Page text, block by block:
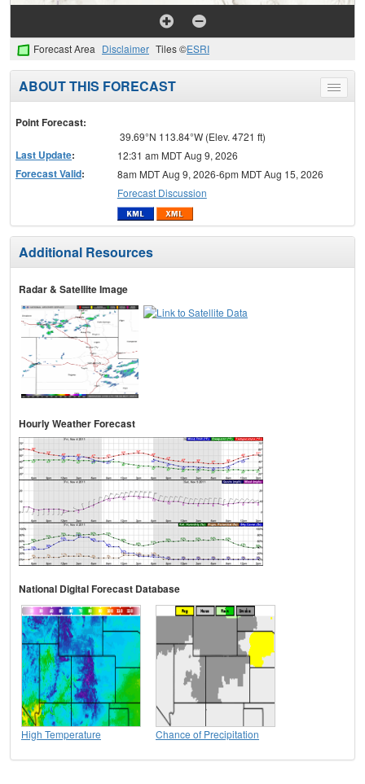
Forecast Area Disclaimer Tiles ©ESRI
Toggle
menu
ABOUT THIS FORECAST
Point Forecast:
39.69°N 113.84°W (Elev. 4721 ft)
Last Update: 12:31 am MDT Aug 9, 2026
Forecast Valid:
8am MDT Aug 9, 2026-6pm MDT Aug 15, 2026
Forecast Discussion
Additional Resources
Radar & Satellite Image
Hourly Weather Forecast
National Digital Forecast Database
High Temperature Chance of Precipitation